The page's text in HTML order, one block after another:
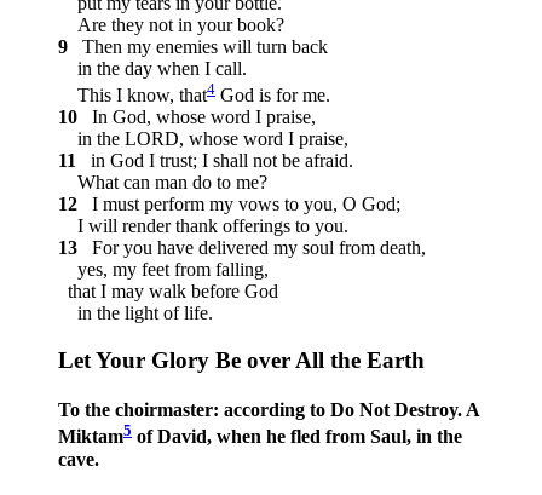
Are they not in your book?
9
Then my enemies will turn back
in the day when I call.
This I know, that4 God is for me.
10
In God, whose word I praise,
in the LORD, whose word I praise,
11
in God I trust; I shall not be afraid.
What can man do to me?
12
I must perform my vows to you, O God;
I will render thank offerings to you.
13
For you have delivered my soul from death,
yes, my feet from falling,
that I may walk before God
in the light of life.
Let Your Glory Be over All the Earth
To the choirmaster: according to Do Not Destroy. A
Miktam5 of David, when he fled from Saul, in the
cave.